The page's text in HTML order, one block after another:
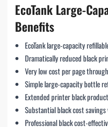
EcoTank Large-
Benefits
EcoTank large-capacity
Dramatically reduced black
Very low cost per page
Simple large-capacity bottle
Extended printer black
Substantial black cost
Professional black cost-